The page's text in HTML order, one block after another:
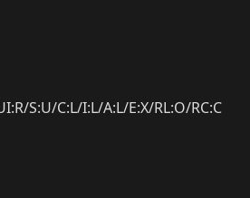
S:U/C:L/I:L/A:L/E:X/RL:O/RC:C